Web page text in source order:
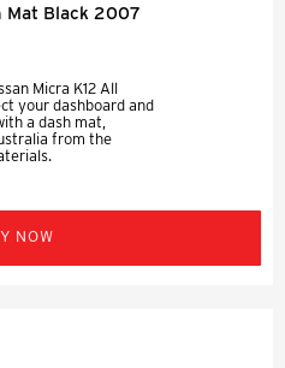
Mat Black 2007
Micra K12 All
your dashboard and
a dash mat,
from the
NOW